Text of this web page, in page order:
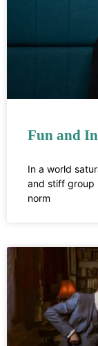
Fun and
In a world
and stiff group
norm